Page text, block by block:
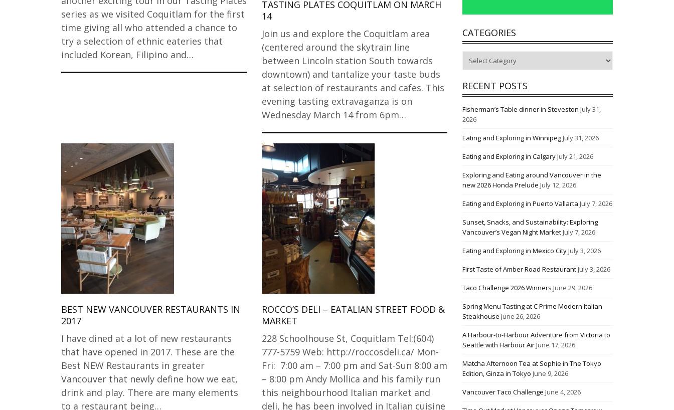
series as we visited Coquitlam for the first
time giving all who attended a chance to
try a selection of ethnic eateries that
included Korean, Filipino and…
TASTING PLATES COQUITLAM ON MARCH
14
Join us and explore the Coquitlam area
(centered around the skytrain line
between Lincoln station South towards
downtown) and tantalize your taste buds
at selection of restaurants and cafes. This
evening tasting extravaganza is on
Wednesday March 14 from 6pm…
BEST NEW VANCOUVER RESTAURANTS IN
2017
I have dined at a lot of new restaurants
that have opened in 2017. These are the
Best NEW Restaurants in greater
Vancouver that newly define how we eat,
drink and play. There are many elements
to a restaurant being…
ROCCO’S DELI – EATALIAN STREET FOOD &
MARKET
228 Schoolhouse St, Coquitlam Tel:(604)
777-5759 Web: http://roccosdeli.ca/ Mon-
Fri: 7:00 am – 7:00 pm and Sat-Sun 8:00 am
– 8:00 pm Andy Mollica and his family run
this neighbourhood Italian market and
deli, he has been involved in Italian cuisine
CATEGORIES
RECENT POSTS
Fisherman’s Table dinner in Steveston July 31,
2026
Eating and Exploring in WinnipegJuly 31, 2026
Eating and Exploring in CalgaryJuly 21, 2026
Exploring and Eating around Vancouver in the
new 2026 Honda Prelude July 12, 2026
Eating and Exploring in Puerto Vallarta July 7, 2026
Sunset, Snacks, and Sustainability: Exploring
Vancouver’s Vegan Night MarketJuly 7, 2026
Eating and Exploring in Mexico CityJuly 3, 2026
First Taste of Amber Road RestaurantJuly 3, 2026
Taco Challenge 2026 Winners June 29, 2026
Spring Menu Tasting at C Prime Modern Italian
Steakhouse June 26, 2026
A Harbour-to-Harbour Adventure from Victoria to
Seattle with Harbour AirJune 17, 2026
Matcha Afternoon Tea at Sophie in The Tokyo
Edition, Ginza in Tokyo June 9, 2026
Vancouver Taco Challenge June 4, 2026